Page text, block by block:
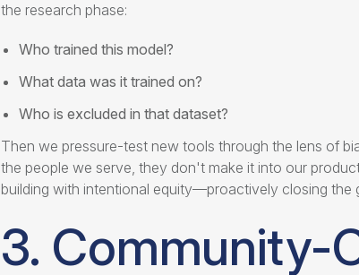
the research phase:
Who trained this model?
What data was it trained on?
Who is excluded in that dataset?
Then we pressure-test new tools through the lens of
the people we serve, they don't make it into our
building with intentional equity—proactively closing
3. Community-